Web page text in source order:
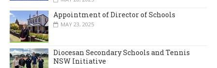
Appointment of Director of Schools
MAY 23, 2025
Diocesan Secondary Schools and Tennis
NSW Initiative